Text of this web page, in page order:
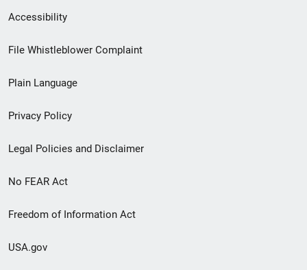
Secondary
Footer
menu
Accessibility
File Whistleblower Complaint
Plain Language
Privacy Policy
Legal Policies and Disclaimer
No FEAR Act
Freedom of Information Act
USA.gov